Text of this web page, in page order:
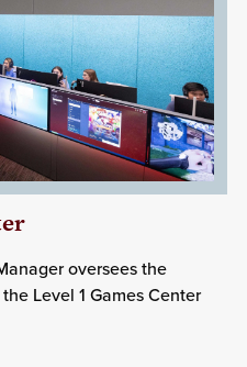
oversees the
Level 1 Games Center